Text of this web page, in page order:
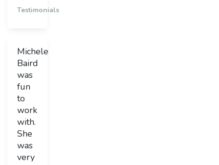
Testimonials
Michele
Baird
was
fun
to
work
with.
She
was
very